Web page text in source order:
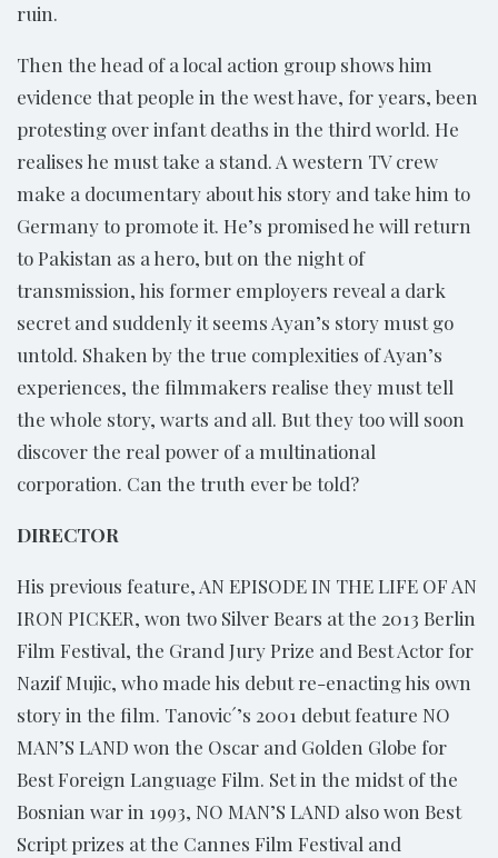
ruin.
Then the head of a local action group shows him
evidence that people in the west have, for years, been
protesting over infant deaths in the third world. He
realises he must take a stand. A western TV crew
make a documentary about his story and take him to
Germany to promote it. He’s promised he will return
to Pakistan as a hero, but on the night of
transmission, his former employers reveal a dark
secret and suddenly it seems Ayan’s story must go
untold. Shaken by the true complexities of Ayan’s
experiences, the filmmakers realise they must tell
the whole story, warts and all. But they too will soon
discover the real power of a multinational
corporation. Can the truth ever be told?
DIRECTOR
His previous feature, AN EPISODE IN THE LIFE OF AN
IRON PICKER, won two Silver Bears at the 2013 Berlin
Film Festival, the Grand Jury Prize and Best Actor for
Nazif Mujic, who made his debut re-enacting his own
story in the film. Tanovic´’s 2001 debut feature NO
MAN’S LAND won the Oscar and Golden Globe for
Best Foreign Language Film. Set in the midst of the
Bosnian war in 1993, NO MAN’S LAND also won Best
Script prizes at the Cannes Film Festival and